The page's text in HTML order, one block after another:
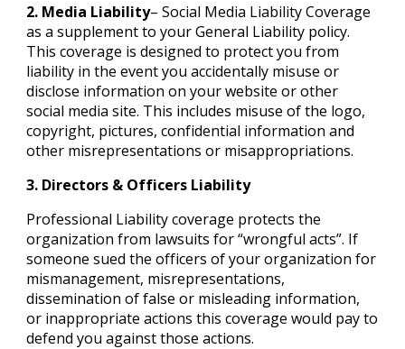
2. Media Liability– Social Media Liability Coverage
as a supplement to your General Liability policy.
This coverage is designed to protect you from
liability in the event you accidentally misuse or
disclose information on your website or other
social media site. This includes misuse of the logo,
copyright, pictures, confidential information and
other misrepresentations or misappropriations.
3. Directors & Officers Liability
Professional Liability coverage protects the
organization from lawsuits for “wrongful acts”. If
someone sued the officers of your organization for
mismanagement, misrepresentations,
dissemination of false or misleading information,
or inappropriate actions this coverage would pay to
defend you against those actions.